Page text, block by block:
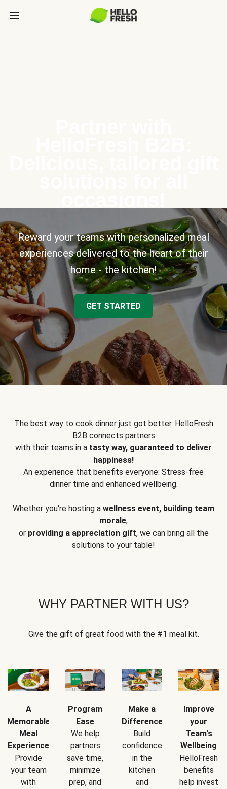
Reward your teams with personalized meal
experiences delivered to the heart of their
home - the kitchen!
GET STARTED
The best way to cook dinner just got better. HelloFresh
B2B connects partners
with their teams in a tasty way, guaranteed to deliver
happiness!
An experience that benefits everyone: Stress-free
dinner time and enhanced wellbeing.
Whether you're hosting a wellness event, building team
morale,
or providing a appreciation gift, we can bring all the
solutions to your table!
WHY PARTNER WITH US?
Give the gift of great food with the #1 meal kit.
A
Memorable
Meal
Experience
Provide
your team
with
Program
Ease
We help
partners
save time,
minimize
prep, and
Make a
Difference
Build
confidence
in the
kitchen
and
Improve
your
Team's
Wellbeing
HelloFresh
benefits
help invest